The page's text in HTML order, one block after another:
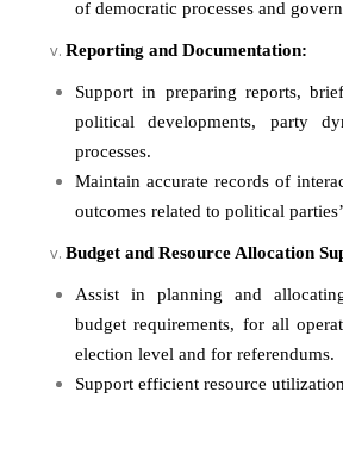
of democratic processes and
Reporting and Documentation:
Support in preparing reports,
political developments, party
processes.
Maintain accurate records of
outcomes related to political
Budget and Resource Allocation
Assist in planning and
budget requirements, for all
election level and for referendums.
Support efficient resource